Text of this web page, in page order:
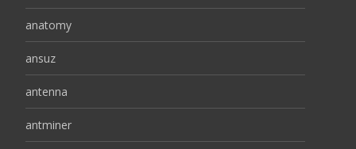
anatomy
ansuz
antenna
antminer